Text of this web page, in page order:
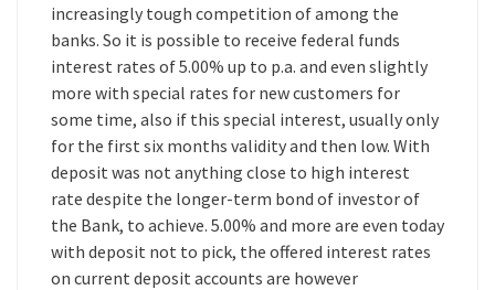
increasingly tough competition of among the
banks. So it is possible to receive federal funds
interest rates of 5.00% up to p.a. and even slightly
more with special rates for new customers for
some time, also if this special interest, usually only
for the first six months validity and then low. With
deposit was not anything close to high interest
rate despite the longer-term bond of investor of
the Bank, to achieve. 5.00% and more are even today
with deposit not to pick, the offered interest rates
on current deposit accounts are however